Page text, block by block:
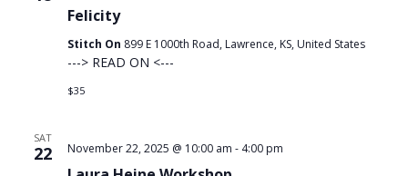
Felicity
Stitch On 899 E 1000th Road, Lawrence, KS, United States
---> READ ON <---
$35
SAT
22 November 22, 2025 @ 10:00 am - 4:00 pm